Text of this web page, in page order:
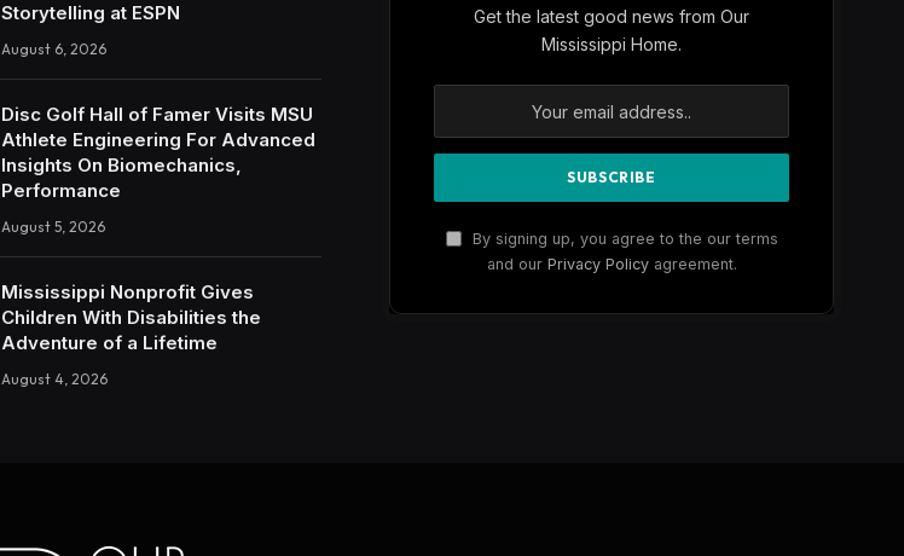
Storytelling at ESPN
August 6, 2026
Disc Golf Hall of Famer Visits MSU
Athlete Engineering For Advanced
Insights On Biomechanics,
Performance
August 5, 2026
Mississippi Nonprofit Gives
Children With Disabilities the
Adventure of a Lifetime
August 4, 2026
Get the latest good news from Our
Mississippi Home.
By signing up, you agree to the our terms
and our Privacy Policyagreement.